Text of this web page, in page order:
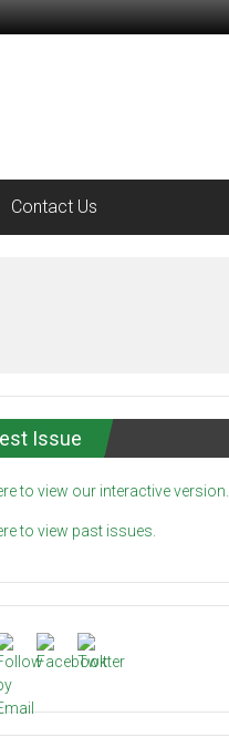
Contact Us
Issue
to view our interactive version.
to view past issues.